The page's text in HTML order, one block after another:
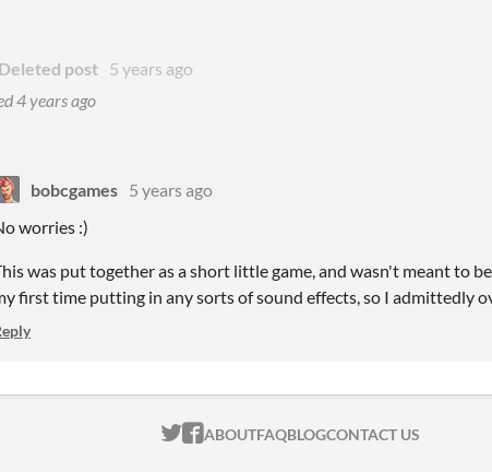
Deleted post 5 years ago
4 years ago
bobcgames 5 years ago
worries :)
was put together as a short little game, and wasn't meant to
first time putting in any sorts of sound effects, so I admittedly
ITCH.IO ON TWITTER
ITCH.IO ON FACEBOOK
ABOUTFAQBLOGCONTACT US